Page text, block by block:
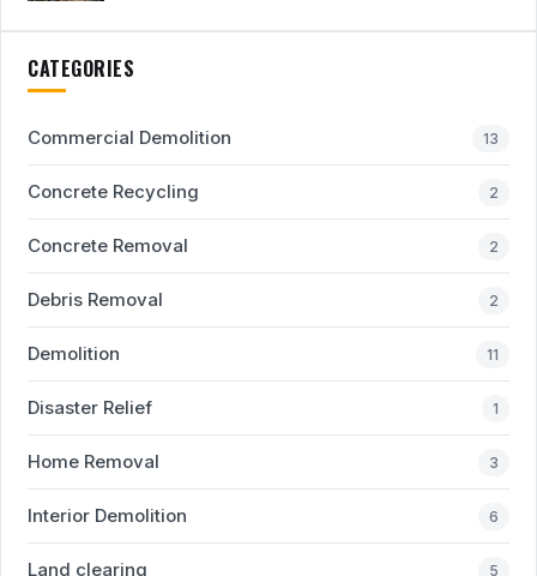
CATEGORIES
Commercial Demolition 13
Concrete Recycling 2
Concrete Removal 2
Debris Removal 2
Demolition 11
Disaster Relief 1
Home Removal 3
Interior Demolition 6
Land clearing 5